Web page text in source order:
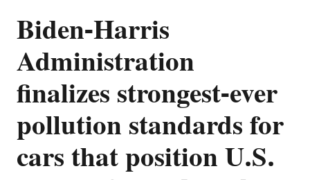
Biden-Harris
Administration
finalizes strongest-ever
pollution standards for
cars that position U.S.